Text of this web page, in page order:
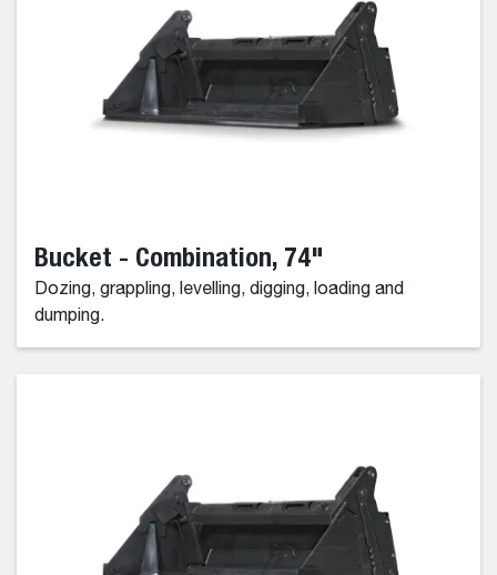
Bucket - Combination, 74"
Dozing, grappling, levelling, digging, loading and
dumping.